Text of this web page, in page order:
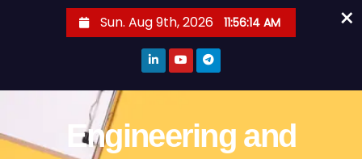
c
Sun. Aug 9th, 2026 11:56:14 AM
Engineering and
×